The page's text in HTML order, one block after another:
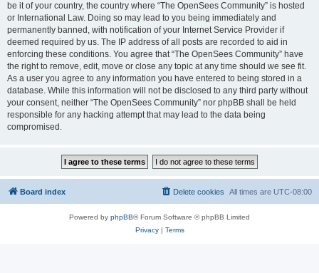
be it of your country, the country where “The OpenSees Community” is hosted
or International Law. Doing so may lead to you being immediately and
permanently banned, with notification of your Internet Service Provider if
deemed required by us. The IP address of all posts are recorded to aid in
enforcing these conditions. You agree that “The OpenSees Community” have
the right to remove, edit, move or close any topic at any time should we see fit.
As a user you agree to any information you have entered to being stored in a
database. While this information will not be disclosed to any third party without
your consent, neither “The OpenSees Community” nor phpBB shall be held
responsible for any hacking attempt that may lead to the data being
compromised.
Board index All times are UTC-08:00
Delete cookies
Powered by phpBB® Forum Software © phpBB Limited
Privacy| Terms